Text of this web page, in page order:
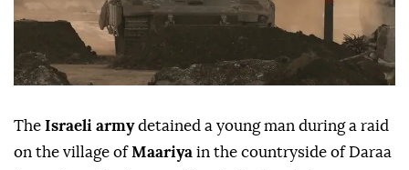
The Israeli armydetained a young man during a raid
on the village ofMaariya in the countryside of Daraa